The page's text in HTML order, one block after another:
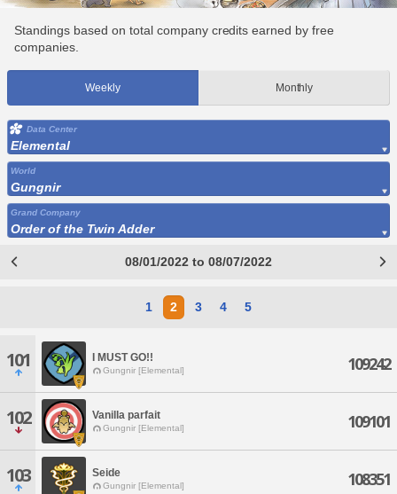
Standings based on total company credits earned by free
companies.
Weekly Monthly
Data Center
Elemental
World
Gungnir
Grand Company
Order of the Twin Adder
08/01/2022 to 08/07/2022
1 2 3 4 5
101 I MUST GO!!
Gungnir [Elemental] 109242
102 Vanilla parfait
Gungnir [Elemental] 109101
103 Seide
Gungnir [Elemental] 108351